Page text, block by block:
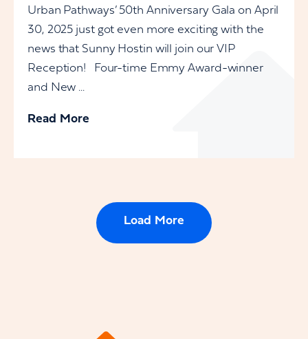
Urban Pathways’ 50th Anniversary Gala on April
30, 2025 just got even more exciting with the
news that Sunny Hostin will join our VIP
Reception! Four-time Emmy Award-winner
and New ...
Read More
Load More